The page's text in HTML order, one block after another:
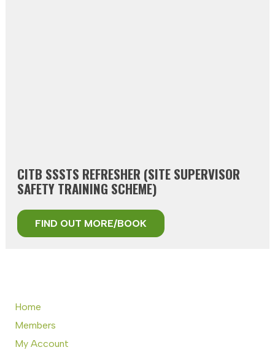
CITB SSSTS REFRESHER (SITE SUPERVISOR
SAFETY TRAINING SCHEME)
FIND OUT MORE/BOOK
Home
Members
My Account